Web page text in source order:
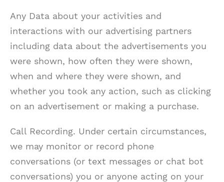
Any Data about your activities and
interactions with our advertising partners
including data about the advertisements you
were shown, how often they were shown,
when and where they were shown, and
whether you took any action, such as clicking
on an advertisement or making a purchase.
Call Recording. Under certain circumstances,
we may monitor or record phone
conversations (or text messages or chat bot
conversations) you or anyone acting on your